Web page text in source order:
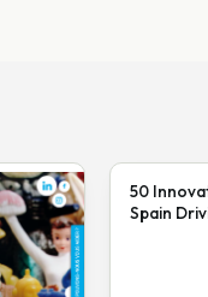
50
Spain